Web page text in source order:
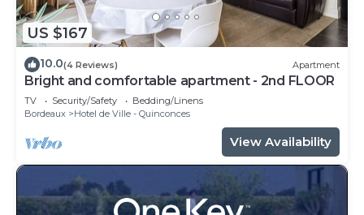
US $167
10.0(4 Reviews) Apartment
Bright and comfortable apartment - 2nd FLOOR
TV Security/Safety
Bedding/Linens
Bordeaux
Hotel de Ville - Quinconces
View Availability